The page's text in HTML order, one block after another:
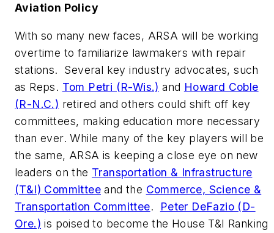
Aviation Policy
With so many new faces, ARSA will be working
overtime to familiarize lawmakers with repair
stations. Several key industry advocates, such
as Reps. Tom Petri (R-Wis.) and Howard Coble
(R-N.C.) retired and others could shift off key
committees, making education more necessary
than ever. While many of the key players will be
the same, ARSA is keeping a close eye on new
leaders on the Transportation & Infrastructure
(T&I) Committee and the Commerce, Science &
Transportation Committee.
Peter DeFazio (D-
Ore.) is poised to become the House T&I Ranking